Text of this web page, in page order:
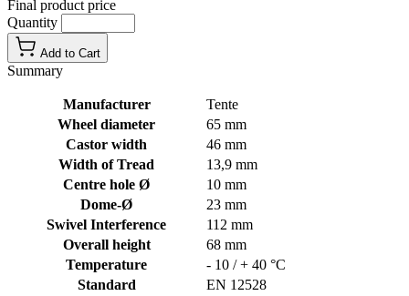
Final product price
Quantity
Add to Cart
Summary
Manufacturer
Tente
Wheel diameter
65 mm
Castor width
46 mm
Width of Tread
13,9 mm
Centre hole Ø
10 mm
Dome-Ø
23 mm
Swivel Interference
112 mm
Overall height
68 mm
Temperature
- 10 / + 40 °C
Standard
EN 12528